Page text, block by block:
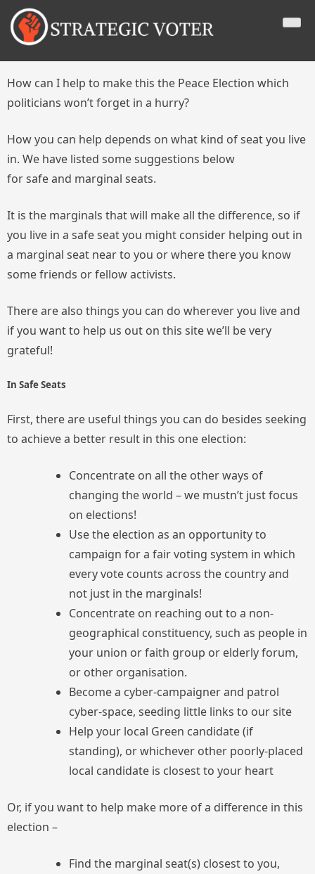
Skip
content
Strategic Voter
A website which educates public concerning three different
voting strategies (Expressive, Tactical, Strategic) to use in a
First Past the Post voting context, with a view to securing a
peace-oriented government and one without any party having
an overall majority of the seats on a minority of the votes cast.
How can I help to make this the Peace Election which
politicians won’t forget in a hurry?
How you can help depends on what kind of seat you live
in. We have listed some suggestions below
for safe and marginal seats.
It is the marginals that will make all the difference, so if
you live in a safe seat you might consider helping out in
a marginal seat near to you or where there you know
some friends or fellow activists.
There are also things you can do wherever you live and
if you want to help us out on this site we’ll be very
grateful!
In Safe Seats
First, there are useful things you can do besides seeking
to achieve a better result in this one election:
Concentrate on all the other ways of
changing the world – we mustn’t just focus
on elections!
Use the election as an opportunity to
campaign for a fair voting system in which
every vote counts across the country and
not just in the marginals!
Concentrate on reaching out to a non-
geographical constituency, such as people in
your union or faith group or elderly forum,
or other organisation.
Become a cyber-campaigner and patrol
cyber-space, seeding little links to our site
Help your local Green candidate (if
standing), or whichever other poorly-placed
local candidate is closest to your heart
Or, if you want to help make more of a difference in this
election –
Find the marginal seat(s) closest to you,